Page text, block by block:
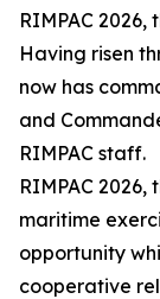
RIMPAC
Having risen
now has
and
RIMPAC staff.
RIMPAC
maritime
opportunity
cooperative